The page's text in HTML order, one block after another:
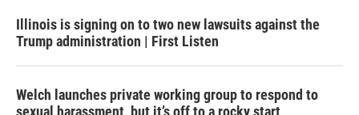
Illinois is signing on to two new lawsuits against the
Trump administration | First Listen
Welch launches private working group to respond to
sexual harassment, but it’s off to a rocky start